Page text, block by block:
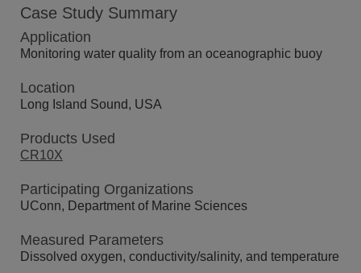
Case Study Summary
Application
Monitoring water quality from an oceanographic buoy
Location
Long Island Sound, USA
Products Used
CR10X
Participating Organizations
UConn, Department of Marine Sciences
Measured Parameters
Dissolved oxygen, conductivity/salinity, and temperature